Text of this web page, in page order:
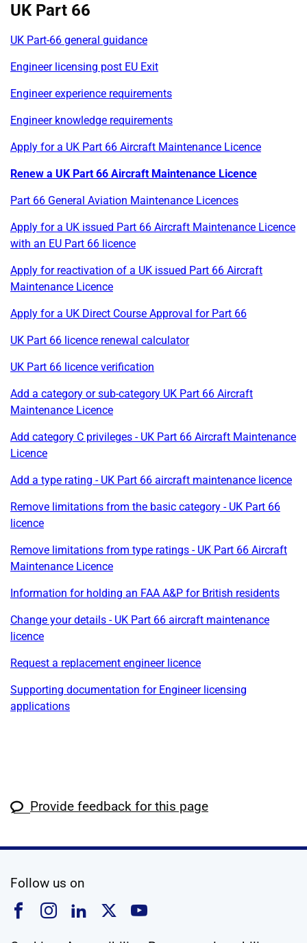
UK Part 66
UK Part-66 general guidance
Engineer licensing post EU Exit
Engineer experience requirements
Engineer knowledge requirements
Apply for a UK Part 66 Aircraft Maintenance Licence
Renew a UK Part 66 Aircraft Maintenance Licence
Part 66 General Aviation Maintenance Licences
Apply for a UK issued Part 66 Aircraft Maintenance Licence
with an EU Part 66 licence
Apply for reactivation of a UK issued Part 66 Aircraft
Maintenance Licence
Apply for a UK Direct Course Approval for Part 66
UK Part 66 licence renewal calculator
UK Part 66 licence verification
Add a category or sub-category UK Part 66 Aircraft
Maintenance Licence
Add category C privileges - UK Part 66 Aircraft Maintenance
Licence
Add a type rating - UK Part 66 aircraft maintenance licence
Remove limitations from the basic category - UK Part 66
licence
Remove limitations from type ratings - UK Part 66 Aircraft
Maintenance Licence
Information for holding an FAA A&P for British residents
Change your details - UK Part 66 aircraft maintenance
licence
Request a replacement engineer licence
Supporting documentation for Engineer licensing
applications
Provide feedback for this page
Follow us on
Follow us on Facebook
Follow us on Instagram
Follow us on Linkedin
Follow us on X
Follow us on